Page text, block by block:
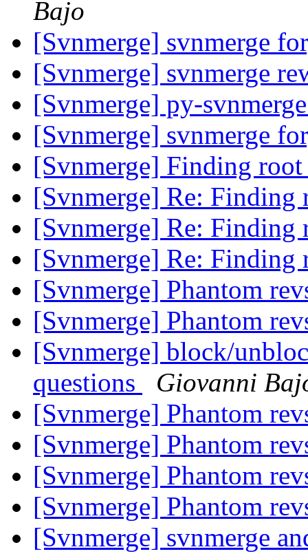
Bajo
[Svnmerge] svnmerge
[Svnmerge] svnmerge
[Svnmerge] py-
[Svnmerge] svnmerge
[Svnmerge] Finding
[Svnmerge] Re:
[Svnmerge] Re:
[Svnmerge] Re:
[Svnmerge] Phantom
[Svnmerge] Phantom
[Svnmerge] block/
questions
Giovanni
[Svnmerge] Phantom
[Svnmerge] Phantom
[Svnmerge] Phantom
[Svnmerge] Phantom
[Svnmerge] svnmerge